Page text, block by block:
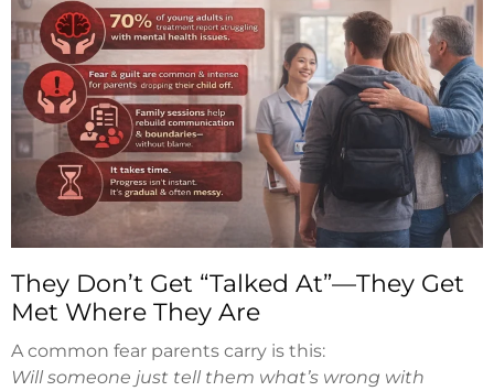
They Don’t Get “Talked At”—They Get
Met Where They Are
A common fear parents carry is this:
Will someone just tell them what’s wrong with